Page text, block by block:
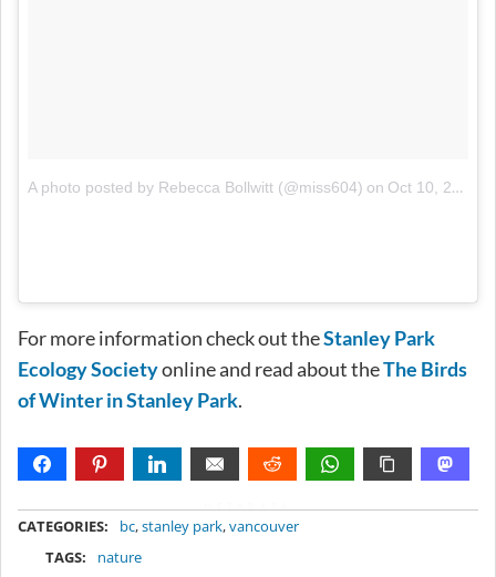
A photo posted by Rebecca Bollwitt (@miss604) on Oct 10, 2014 at 6:26pm PDT
For more information check out theStanley Park
Ecology Societyonline and read about theThe Birds
of Winter in Stanley Park.
CATEGORIES: bc,stanley park,vancouver
TAGS:
nature